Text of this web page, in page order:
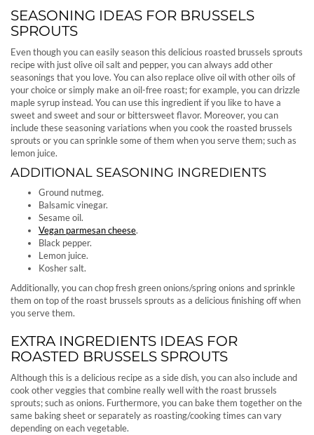
SEASONING IDEAS FOR BRUSSELS
SPROUTS
Even though you can easily season this delicious roasted brussels sprouts
recipe with just olive oil salt and pepper, you can always add other
seasonings that you love. You can also replace olive oil with other oils of
your choice or simply make an oil-free roast; for example, you can drizzle
maple syrup instead. You can use this ingredient if you like to have a
sweet and sweet and sour or bittersweet flavor. Moreover, you can
include these seasoning variations when you cook the roasted brussels
sprouts or you can sprinkle some of them when you serve them; such as
lemon juice.
ADDITIONAL SEASONING INGREDIENTS
Ground nutmeg.
Balsamic vinegar.
Sesame oil.
Vegan parmesan cheese.
Black pepper.
Lemon juice.
Kosher salt.
Additionally, you can chop fresh green onions/spring onions and sprinkle
them on top of the roast brussels sprouts as a delicious finishing off when
you serve them.
EXTRA INGREDIENTS IDEAS FOR
ROASTED BRUSSELS SPROUTS
Although this is a delicious recipe as a side dish, you can also include and
cook other veggies that combine really well with the roast brussels
sprouts; such as onions. Furthermore, you can bake them together on the
same baking sheet or separately as roasting/cooking times can vary
depending on each vegetable.